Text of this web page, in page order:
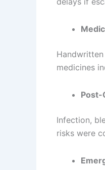
medicines
Post-
Infection,
risks were